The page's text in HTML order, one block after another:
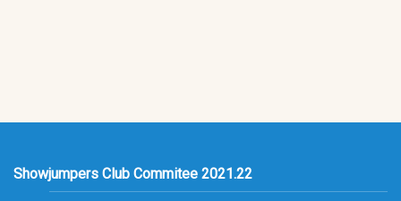
Showjumpers Club Commitee 2021.22